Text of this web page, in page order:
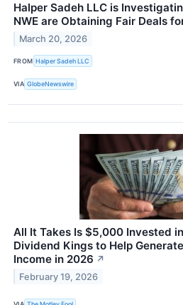
Halper Sadeh LLC is
NWE are Obtaining Fair Deals
March 20, 2026
FROM Halper Sadeh LLC
VIA GlobeNewswire
All It Takes Is $5,000 Invested
Dividend Kings to Help
Income in 2026 ↗
February 19, 2026